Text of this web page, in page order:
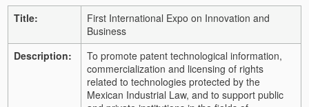
Title:
First International Expo on Innovation and
Business
Description:
To promote patent technological information,
commercialization and licensing of rights
related to technologies protected by the
Mexican Industrial Law, and to support public